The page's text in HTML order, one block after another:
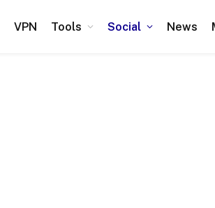
VPN Tools Social News